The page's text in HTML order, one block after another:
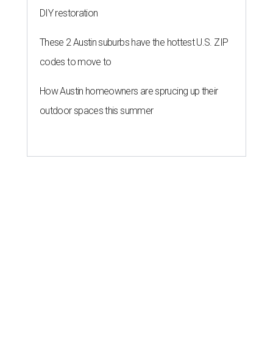
DIY restoration
These 2 Austin suburbs have the hottest U.S. ZIP
codes to move to
How Austin homeowners are sprucing up their
outdoor spaces this summer